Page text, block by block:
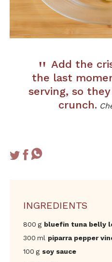
INGREDIENTS
800 g bluefin tuna belly
300 ml piparra pepper
100 g soy sauce
Add the
the last
serving, so
crunch.